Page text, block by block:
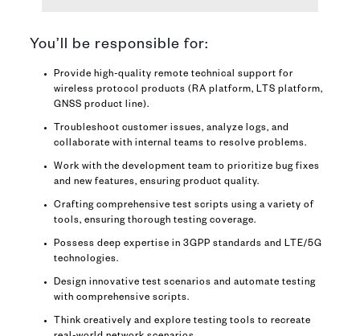
You’ll be responsible for:
Provide high-quality remote technical support for
wireless protocol products (RA platform, LTS platform,
GNSS product line).
Troubleshoot customer issues, analyze logs, and
collaborate with internal teams to resolve problems.
Work with the development team to prioritize bug fixes
and new features, ensuring product quality.
Crafting comprehensive test scripts using a variety of
tools, ensuring thorough testing coverage.
Possess deep expertise in 3GPP standards and LTE/5G
technologies.
Design innovative test scenarios and automate testing
with comprehensive scripts.
Think creatively and explore testing tools to recreate